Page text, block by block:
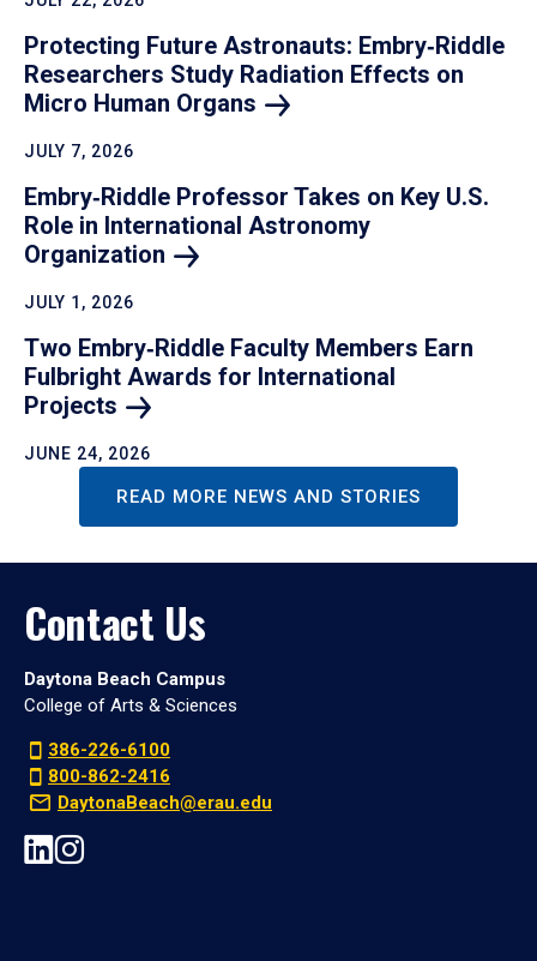
Protecting Future Astronauts: Embry‑Riddle
Researchers Study Radiation Effects on
Micro Human Organs
JULY 7, 2026
Embry‑Riddle Professor Takes on Key U.S.
Role in International Astronomy
Organization
JULY 1, 2026
Two Embry‑Riddle Faculty Members Earn
Fulbright Awards for International
Projects
JUNE 24, 2026
READ MORE NEWS AND STORIES
Contact Us
Daytona Beach Campus
College of Arts & Sciences
386-226-6100
800-862-2416
DaytonaBeach@erau.edu